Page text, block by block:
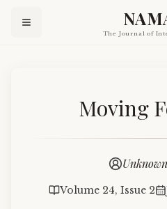
The Journal of
Moving
Volume 24, Issue 2